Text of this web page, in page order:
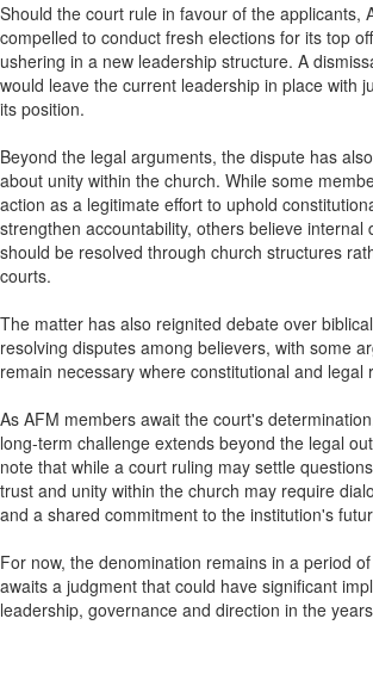
Should the court rule in favour of the applicants,
compelled to conduct fresh elections for its top
ushering in a new leadership structure. A
would leave the current leadership in place with
its position.
Beyond the legal arguments, the dispute has
about unity within the church. While some
action as a legitimate effort to uphold
strengthen accountability, others believe internal
should be resolved through church structures
courts.
The matter has also reignited debate over
resolving disputes among believers, with some
remain necessary where constitutional and legal
As AFM members await the court's
long-term challenge extends beyond the legal
note that while a court ruling may settle
trust and unity within the church may require
and a shared commitment to the institution's
For now, the denomination remains in a period
awaits a judgment that could have significant
leadership, governance and direction in the